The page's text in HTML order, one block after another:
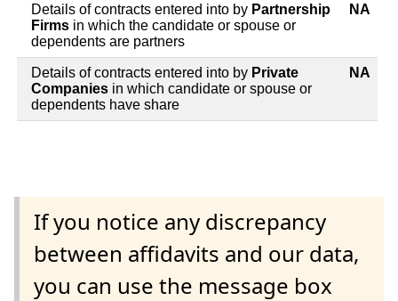
Details of contracts entered into by Partnership
Firms in which the candidate or spouse or
dependents are partners
NA
Details of contracts entered into by Private
Companies in which candidate or spouse or
dependents have share
NA
If you notice any discrepancy
between affidavits and our data,
you can use the message box